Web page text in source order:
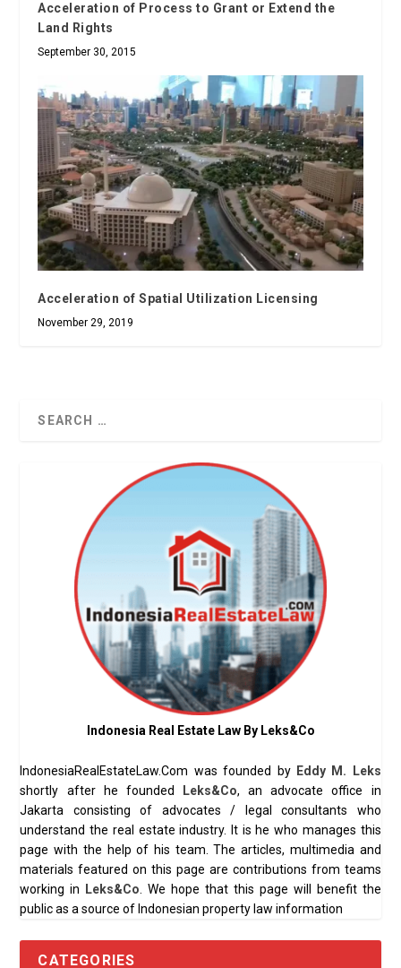
Acceleration of Process to Grant or Extend the
Land Rights
September 30, 2015
Acceleration of Spatial Utilization Licensing
November 29, 2019
Indonesia Real Estate Law By Leks&Co
IndonesiaRealEstateLaw.Com was founded by Eddy M. Leks
shortly after he founded
Leks&Co, an advocate office in
Jakarta consisting of advocates / legal consultants who
understand the real estate industry. It is he who manages this
page with the help of his team. The articles, multimedia and
materials featured on this page are contributions from teams
working in
Leks&Co . We hope that this page will benefit the
public as a source of Indonesian property law information
CATEGORIES